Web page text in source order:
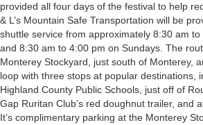
provided all four days of the festival to help
& L’s Mountain Safe Transportation will be
shuttle service from approximately 8:30 am
and 8:30 am to 4:00 pm on Sundays. The
Monterey Stockyard, just south of Monterey,
loop with three stops at popular destinations,
Highland County Public Schools, just off of
Gap Ruritan Club’s red doughnut trailer, and
It’s complimentary parking at the Monterey